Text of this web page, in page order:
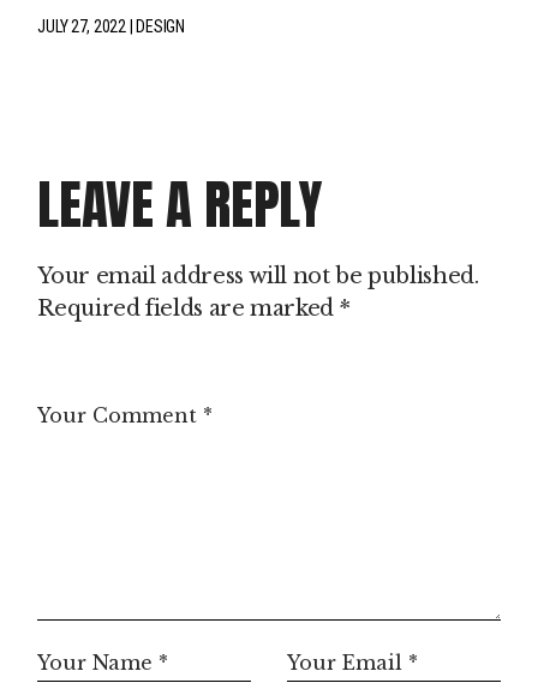
JULY 27, 2022 DESIGN
LEAVE A REPLY
Your email address will not be published.
Required fields are marked *